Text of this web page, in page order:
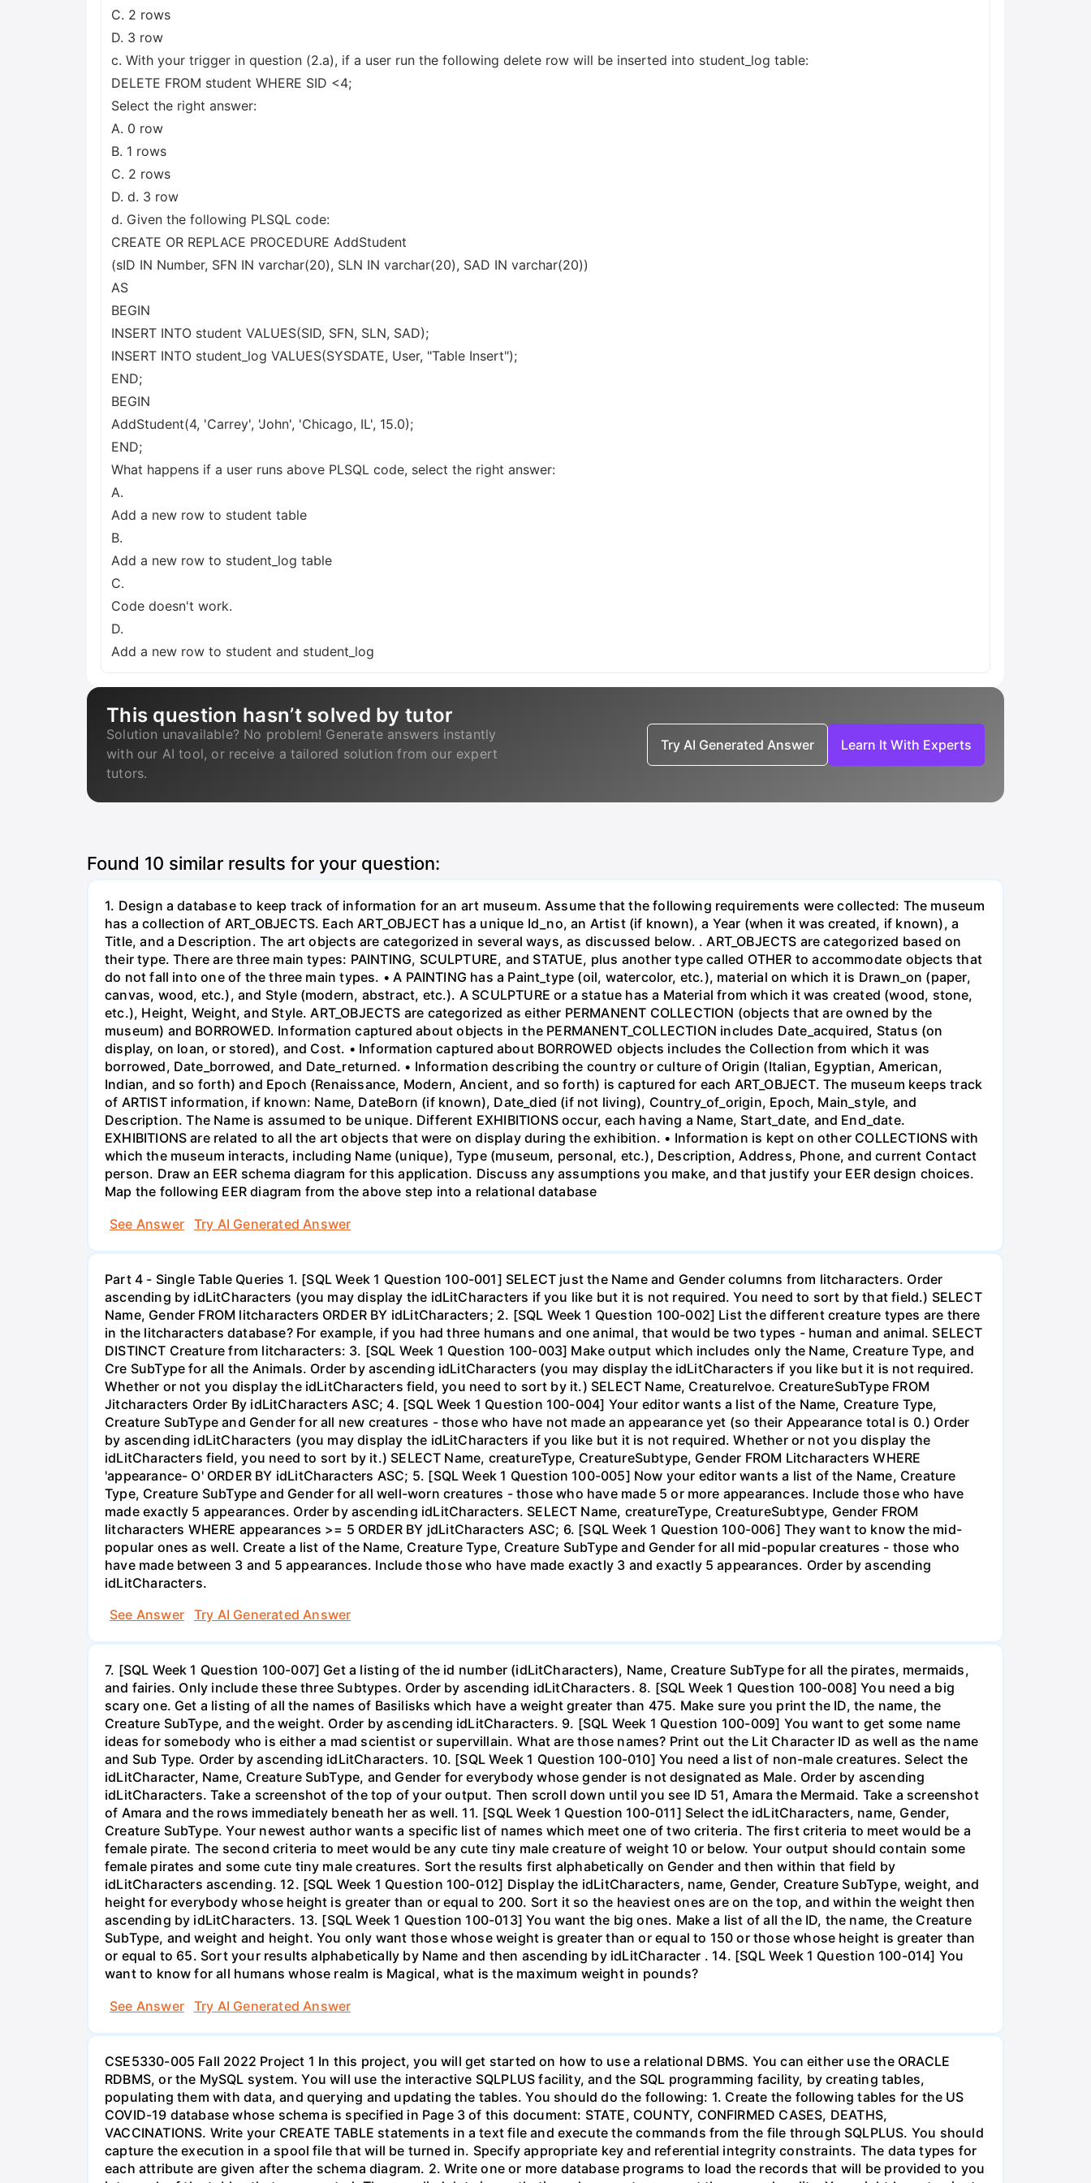
C. 2 rows
D. 3 row
c. With your trigger in question (2.a), if a user run the following delete row will be inserted into student_log table:
DELETE FROM student WHERE SID <4;
Select the right answer:
A. 0 row
B. 1 rows
C. 2 rows
D. d. 3 row
d. Given the following PLSQL code:
CREATE OR REPLACE PROCEDURE AddStudent
(sID IN Number, SFN IN varchar(20), SLN IN varchar(20), SAD IN varchar(20))
AS
BEGIN
INSERT INTO student VALUES(SID, SFN, SLN, SAD);
INSERT INTO student_log VALUES(SYSDATE, User, "Table Insert");
END;
BEGIN
AddStudent(4, 'Carrey', 'John', 'Chicago, IL', 15.0);
END;
What happens if a user runs above PLSQL code, select the right answer:
A.
Add a new row to student table
B.
Add a new row to student_log table
C.
Code doesn't work.
D.
Add a new row to student and student_log
This question hasn’t solved by tutor
Solution unavailable? No problem! Generate answers instantly
with our AI tool, or receive a tailored solution from our expert
tutors.
Try AI Generated Answer Learn It With Experts
Found 10 similar results for your question:
1. Design a database to keep track of information for an art museum. Assume that the following requirements were collected: The museum
has a collection of ART_OBJECTS. Each ART_OBJECT has a unique Id_no, an Artist (if known), a Year (when it was created, if known), a
Title, and a Description. The art objects are categorized in several ways, as discussed below. . ART_OBJECTS are categorized based on
their type. There are three main types: PAINTING, SCULPTURE, and STATUE, plus another type called OTHER to accommodate objects that
do not fall into one of the three main types. • A PAINTING has a Paint_type (oil, watercolor, etc.), material on which it is Drawn_on (paper,
canvas, wood, etc.), and Style (modern, abstract, etc.). A SCULPTURE or a statue has a Material from which it was created (wood, stone,
etc.), Height, Weight, and Style. ART_OBJECTS are categorized as either PERMANENT COLLECTION (objects that are owned by the
museum) and BORROWED. Information captured about objects in the PERMANENT_COLLECTION includes Date_acquired, Status (on
display, on loan, or stored), and Cost. • Information captured about BORROWED objects includes the Collection from which it was
borrowed, Date_borrowed, and Date_returned. • Information describing the country or culture of Origin (Italian, Egyptian, American,
Indian, and so forth) and Epoch (Renaissance, Modern, Ancient, and so forth) is captured for each ART_OBJECT. The museum keeps track
of ARTIST information, if known: Name, DateBorn (if known), Date_died (if not living), Country_of_origin, Epoch, Main_style, and
Description. The Name is assumed to be unique. Different EXHIBITIONS occur, each having a Name, Start_date, and End_date.
EXHIBITIONS are related to all the art objects that were on display during the exhibition. • Information is kept on other COLLECTIONS with
which the museum interacts, including Name (unique), Type (museum, personal, etc.), Description, Address, Phone, and current Contact
person. Draw an EER schema diagram for this application. Discuss any assumptions you make, and that justify your EER design choices.
Map the following EER diagram from the above step into a relational database
See Answer
Try AI Generated Answer
Part 4 - Single Table Queries 1. [SQL Week 1 Question 100-001] SELECT just the Name and Gender columns from litcharacters. Order
ascending by idLitCharacters (you may display the idLitCharacters if you like but it is not required. You need to sort by that field.) SELECT
Name, Gender FROM litcharacters ORDER BY idLitCharacters; 2. [SQL Week 1 Question 100-002] List the different creature types are there
in the litcharacters database? For example, if you had three humans and one animal, that would be two types - human and animal. SELECT
DISTINCT Creature from litcharacters: 3. [SQL Week 1 Question 100-003] Make output which includes only the Name, Creature Type, and
Cre SubType for all the Animals. Order by ascending idLitCharacters (you may display the idLitCharacters if you like but it is not required.
Whether or not you display the idLitCharacters field, you need to sort by it.) SELECT Name, CreatureIvoe. CreatureSubType FROM
Jitcharacters Order By idLitCharacters ASC; 4. [SQL Week 1 Question 100-004] Your editor wants a list of the Name, Creature Type,
Creature SubType and Gender for all new creatures - those who have not made an appearance yet (so their Appearance total is 0.) Order
by ascending idLitCharacters (you may display the idLitCharacters if you like but it is not required. Whether or not you display the
idLitCharacters field, you need to sort by it.) SELECT Name, creatureType, CreatureSubtype, Gender FROM Litcharacters WHERE
'appearance- O' ORDER BY idLitCharacters ASC; 5. [SQL Week 1 Question 100-005] Now your editor wants a list of the Name, Creature
Type, Creature SubType and Gender for all well-worn creatures - those who have made 5 or more appearances. Include those who have
made exactly 5 appearances. Order by ascending idLitCharacters. SELECT Name, creatureType, CreatureSubtype, Gender FROM
litcharacters WHERE appearances >= 5 ORDER BY jdLitCharacters ASC; 6. [SQL Week 1 Question 100-006] They want to know the mid-
popular ones as well. Create a list of the Name, Creature Type, Creature SubType and Gender for all mid-popular creatures - those who
have made between 3 and 5 appearances. Include those who have made exactly 3 and exactly 5 appearances. Order by ascending
idLitCharacters.
See Answer
Try AI Generated Answer
7. [SQL Week 1 Question 100-007] Get a listing of the id number (idLitCharacters), Name, Creature SubType for all the pirates, mermaids,
and fairies. Only include these three Subtypes. Order by ascending idLitCharacters. 8. [SQL Week 1 Question 100-008] You need a big
scary one. Get a listing of all the names of Basilisks which have a weight greater than 475. Make sure you print the ID, the name, the
Creature SubType, and the weight. Order by ascending idLitCharacters. 9. [SQL Week 1 Question 100-009] You want to get some name
ideas for somebody who is either a mad scientist or supervillain. What are those names? Print out the Lit Character ID as well as the name
and Sub Type. Order by ascending idLitCharacters. 10. [SQL Week 1 Question 100-010] You need a list of non-male creatures. Select the
idLitCharacter, Name, Creature SubType, and Gender for everybody whose gender is not designated as Male. Order by ascending
idLitCharacters. Take a screenshot of the top of your output. Then scroll down until you see ID 51, Amara the Mermaid. Take a screenshot
of Amara and the rows immediately beneath her as well. 11. [SQL Week 1 Question 100-011] Select the idLitCharacters, name, Gender,
Creature SubType. Your newest author wants a specific list of names which meet one of two criteria. The first criteria to meet would be a
female pirate. The second criteria to meet would be any cute tiny male creature of weight 10 or below. Your output should contain some
female pirates and some cute tiny male creatures. Sort the results first alphabetically on Gender and then within that field by
idLitCharacters ascending. 12. [SQL Week 1 Question 100-012] Display the idLitCharacters, name, Gender, Creature SubType, weight, and
height for everybody whose height is greater than or equal to 200. Sort it so the heaviest ones are on the top, and within the weight then
ascending by idLitCharacters. 13. [SQL Week 1 Question 100-013] You want the big ones. Make a list of all the ID, the name, the Creature
SubType, and weight and height. You only want those whose weight is greater than or equal to 150 or those whose height is greater than
or equal to 65. Sort your results alphabetically by Name and then ascending by idLitCharacter . 14. [SQL Week 1 Question 100-014] You
want to know for all humans whose realm is Magical, what is the maximum weight in pounds?
See Answer
Try AI Generated Answer
CSE5330-005 Fall 2022 Project 1 In this project, you will get started on how to use a relational DBMS. You can either use the ORACLE
RDBMS, or the MySQL system. You will use the interactive SQLPLUS facility, and the SQL programming facility, by creating tables,
populating them with data, and querying and updating the tables. You should do the following: 1. Create the following tables for the US
COVID-19 database whose schema is specified in Page 3 of this document: STATE, COUNTY, CONFIRMED CASES, DEATHS,
VACCINATIONS. Write your CREATE TABLE statements in a text file and execute the commands from the file through SQLPLUS. You should
capture the execution in a spool file that will be turned in. Specify appropriate key and referential integrity constraints. The data types for
each attribute are given after the schema diagram. 2. Write one or more database programs to load the records that will be provided to you